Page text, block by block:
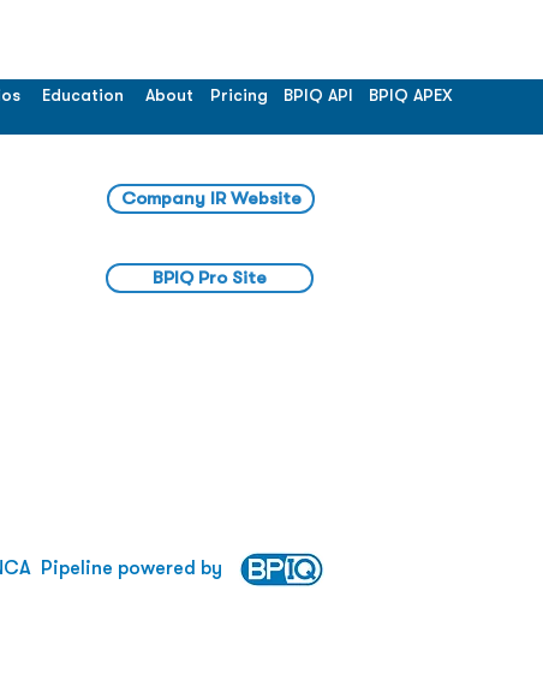
Education About Pricing BPIQ API BPIQ APEX
Company IR Website
BPIQ Pro Site
Pipeline powered by